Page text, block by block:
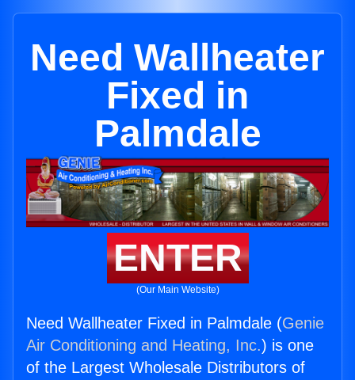
Need Wallheater
Fixed in
Palmdale
ENTER
(Our Main Website)
Need Wallheater Fixed in Palmdale (Genie
Air Conditioning and Heating, Inc.) is one
of the Largest Wholesale Distributors of